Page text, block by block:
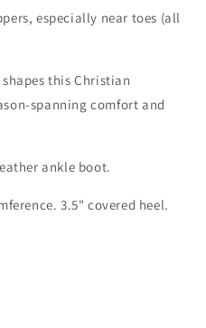
especially near toes (all
this Christian
spanning comfort and
ankle boot.
3.5" covered heel.